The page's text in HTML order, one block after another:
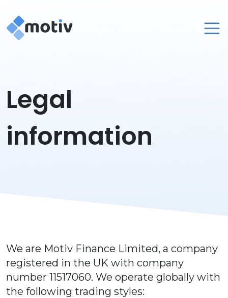
Legal
information
We are Motiv Finance Limited, a company
registered in the UK with company
number 11517060. We operate globally with
the following trading styles: